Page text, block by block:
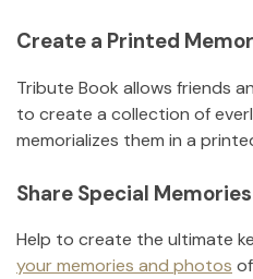
Create a Printed
Tribute Book allows friends
to create a collection of
memorializes them in a
Share Special Memories
Help to create the ultimate
your memories and photos of